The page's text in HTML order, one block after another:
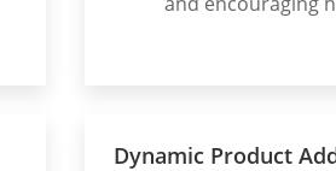
Dynamic Product